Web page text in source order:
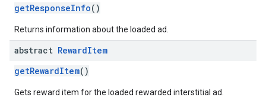
getResponseInfo()
Returns information about the loaded ad.
abstract RewardItem
getRewardItem()
Gets reward item for the loaded rewarded interstitial ad.